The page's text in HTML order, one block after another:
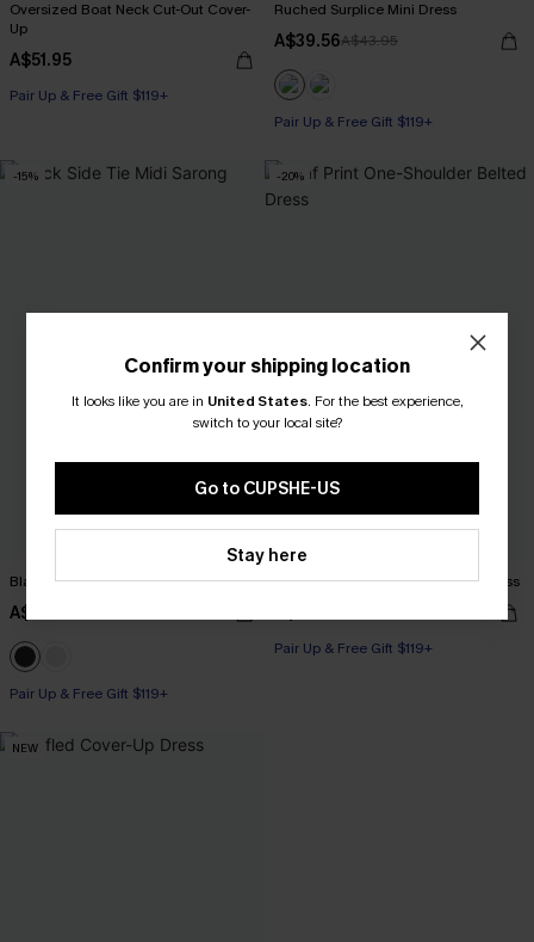
Oversized Boat Neck Cut-Out Cover-
Up
A$51.95
Pair Up & Free Gift $119+
Ruched Surplice Mini Dress
A$39.56A$43.95
Pair Up & Free Gift $119+
-15%
Black Side Tie Midi Sarong
A$33.96
Pair Up & Free Gift $119+
-20%
Leaf Print One-Shoulder Belted Dress
Pair Up & Free Gift $119+
NEW
Confirm your shipping location
It looks like you are in United States. For the best experience,
switch to your local site?
Go to CUPSHE-US
Stay here